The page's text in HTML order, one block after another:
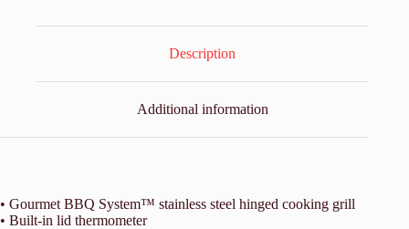
Description
Additional information
• Gourmet BBQ System™ stainless steel hinged cooking grill
• Built-in lid thermometer